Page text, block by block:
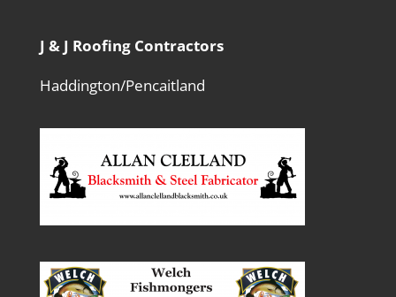
J & J Roofing Contractors
Haddington/Pencaitland